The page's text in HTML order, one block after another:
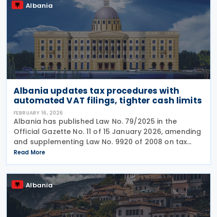
Albania
Albania updates tax procedures with
automated VAT filings, tighter cash limits
FEBRUARY 16, 2026
Albania has published Law No. 79/2025 in the
Official Gazette No. 11 of 15 January 2026, amending
and supplementing Law No. 9920 of 2008 on tax
procedures. A key change provides that where a
taxpayer fails to submit a VAT return by the
deadline,
Read More
Albania